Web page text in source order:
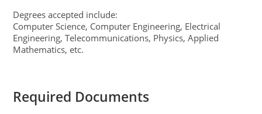
Degrees accepted include:
Computer Science, Computer Engineering, Electrical
Engineering, Telecommunications, Physics, Applied
Mathematics, etc.
Required Documents